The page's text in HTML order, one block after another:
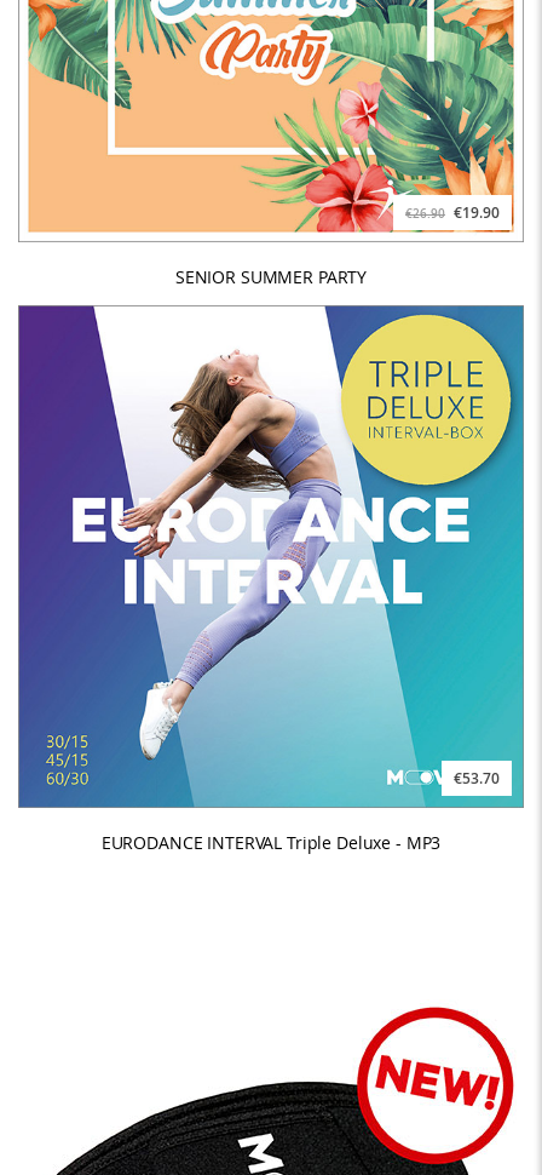
€26.90 €19.90
SENIOR SUMMER PARTY
€53.70
EURODANCE INTERVAL Triple Deluxe - MP3